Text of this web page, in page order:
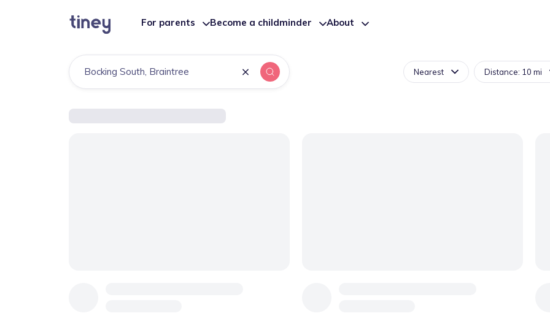
For parents Become a childminder About
Nearest Distance: 10 mi